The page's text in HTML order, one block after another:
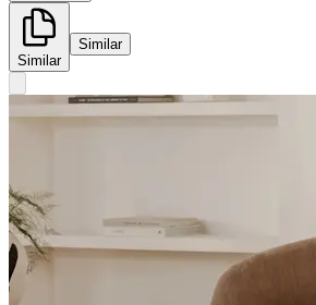
Similar
Similar